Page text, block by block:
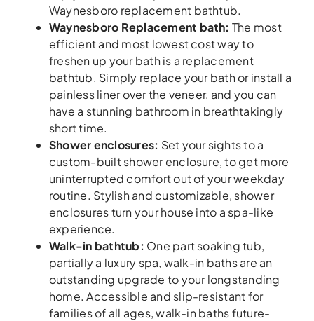
Waynesboro replacement bathtub.
Waynesboro Replacement bath: The most
efficient and most lowest cost way to
freshen up your bath is a replacement
bathtub. Simply replace your bath or install a
painless liner over the veneer, and you can
have a stunning bathroom in breathtakingly
short time.
Shower enclosures: Set your sights to a
custom-built shower enclosure, to get more
uninterrupted comfort out of your weekday
routine. Stylish and customizable, shower
enclosures turn your house into a spa-like
experience.
Walk-in bathtub: One part soaking tub,
partially a luxury spa, walk-in baths are an
outstanding upgrade to your longstanding
home. Accessible and slip-resistant for
families of all ages, walk-in baths future-